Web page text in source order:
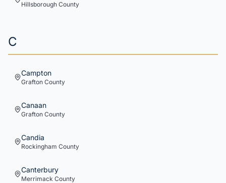
Hillsborough County
C
Campton
Grafton County
Canaan
Grafton County
Candia
Rockingham County
Canterbury
Merrimack County